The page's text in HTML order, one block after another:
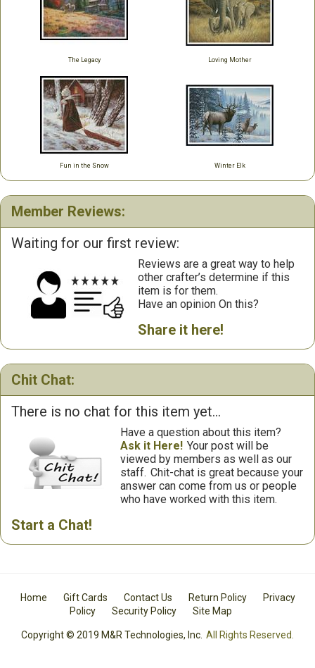
The Legacy Loving Mother
Fun in the Snow Winter Elk
Member Reviews:
Waiting for our first review:
Reviews are a great way to help
other crafter’s determine if this
item is for them.
Have an opinion On this?
Share it here!
Chit Chat:
There is no chat for this item yet...
Have a question about this item?
Ask it Here! Your post will be
viewed by members as well as our
staff. Chit-chat is great because your
answer can come from us or people
who have worked with this item.
Start a Chat!
Home Gift Cards Contact Us Return Policy
Privacy
Policy
Security Policy Site Map
Copyright © 2019 M&R Technologies, Inc. All Rights Reserved.